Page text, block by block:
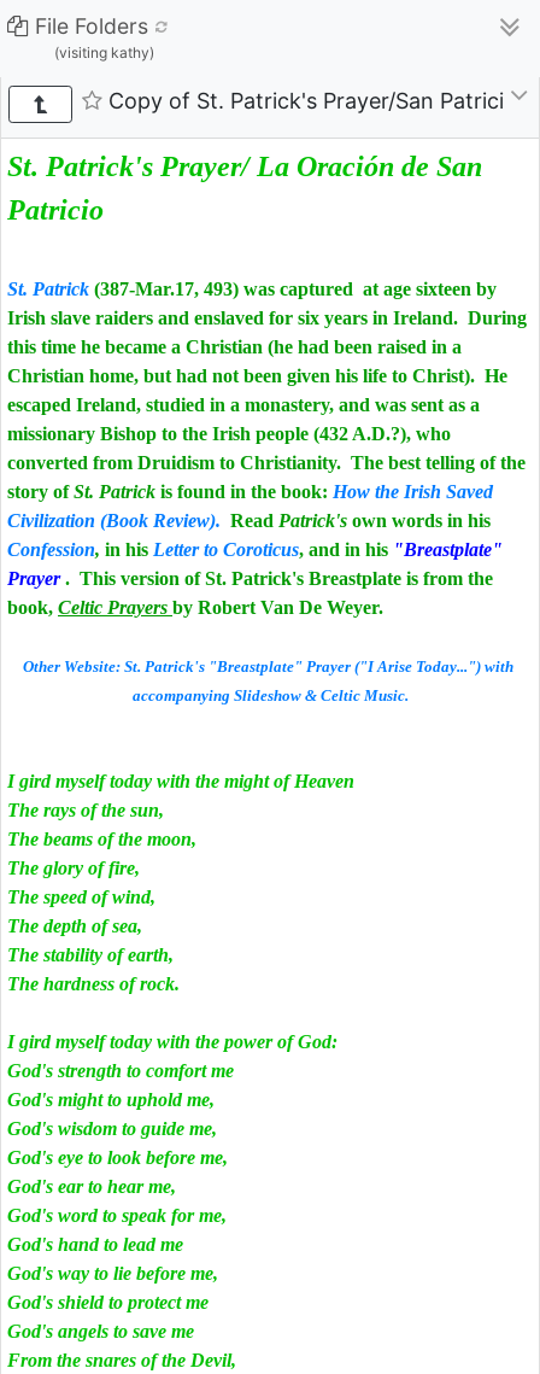
File Folders
(visiting kathy)
Copy of St. Patrick's Prayer/San Patricio
St. Patrick's Prayer/ La Oración de San
Patricio
St. Patrick (387-Mar.17, 493) was captured at age sixteen by
Irish slave raiders and enslaved for six years in Ireland. During
this time he became a Christian (he had been raised in a
Christian home, but had not been given his life to Christ). He
escaped Ireland, studied in a monastery, and was sent as a
missionary Bishop to the Irish people (432 A.D.?), who
converted from Druidism to Christianity. The best telling of the
story ofSt. Patrick is found in the book: How the Irish Saved
Civilization (Book Review). Read Patrick's own words in his
Confession, in his Letter to Coroticus, and in his "Breastplate"
Prayer. This version of St. Patrick's Breastplate is from the
book, Celtic Prayers by Robert Van De Weyer.
Other Website: St. Patrick's "Breastplate" Prayer ("I Arise Today...") with
accompanying Slideshow & Celtic Music.
I gird myself today with the might of Heaven
The rays of the sun,
The beams of the moon,
The glory of fire,
The speed of wind,
The depth of sea,
The stability of earth,
The hardness of rock.
I gird myself today with the power of God:
God's strength to comfort me
God's might to uphold me,
God's wisdom to guide me,
God's eye to look before me,
God's ear to hear me,
God's word to speak for me,
God's hand to lead me
God's way to lie before me,
God's shield to protect me
God's angels to save me
From the snares of the Devil,